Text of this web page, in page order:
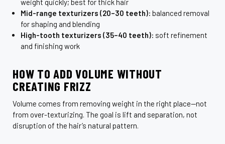
weight quickly; best for thick hair
Mid-range texturizers (20–30 teeth): balanced removal
for shaping and blending
High-tooth texturizers (35–40 teeth): soft refinement
and finishing work
HOW TO ADD VOLUME WITHOUT
CREATING FRIZZ
Volume comes from removing weight in the right place—not
from over-texturizing. The goal is lift and separation, not
disruption of the hair’s natural pattern.